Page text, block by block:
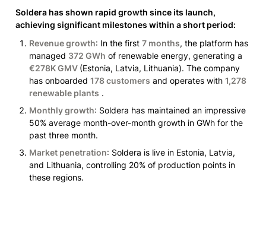
Soldera has shown rapid growth since its launch,
achieving significant milestones within a short period:
Revenue growth: In the first 7 months, the platform has
managed 372 GWh
€278K GMV (Estonia, Latvia, Lithuania). The company
has onboarded 178 customers and operates with 1,278
renewable plants .
Monthly growth: Soldera has maintained an impressive
50% average month-over-month growth in GWh for the
past three month.
Market penetration: Soldera is live in Estonia, Latvia,
and Lithuania, controlling 20% of production points in
these regions.